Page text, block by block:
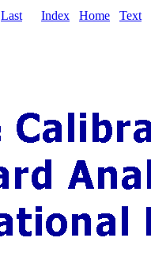
Last Index Home Text